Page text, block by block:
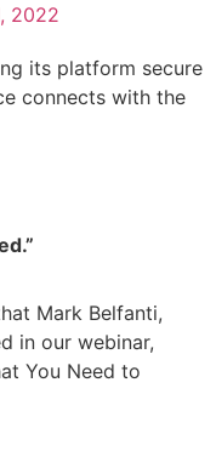
2022
its platform secure
connects with the
Mark Belfanti,
in our webinar,
You Need to